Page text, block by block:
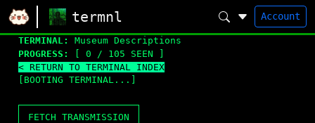
termnl Account
TERMINAL:
Museum Descriptions
PROGRESS:
[ 0 / 105 SEEN ]
< RETURN TO TERMINAL INDEX
[BOOTING TERMINAL...]
FETCH TRANSMISSION